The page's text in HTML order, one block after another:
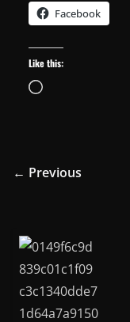
Facebook
Like this:
Loading…
← Previous